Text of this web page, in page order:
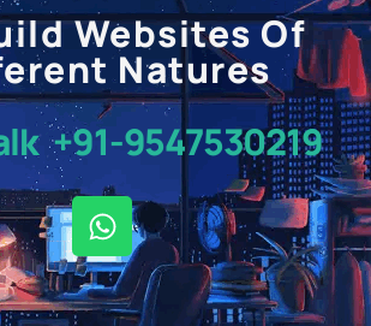
Websites Of
Natures
+91-9547530219